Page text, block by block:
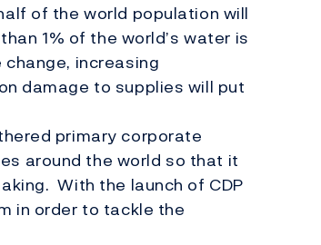
of the world population will
1% of the world’s water is
increasing
damage to supplies will put
primary corporate
around the world so that it
With the launch of CDP
in order to tackle the